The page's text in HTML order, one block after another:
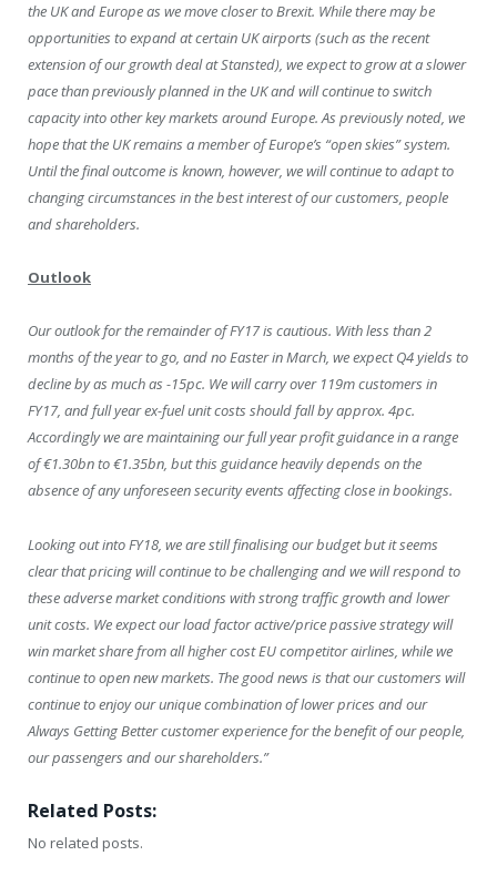
the UK and Europe as we move closer to Brexit. While there may be
opportunities to expand at certain UK airports (such as the recent
extension of our growth deal at Stansted), we expect to grow at a slower
pace than previously planned in the UK and will continue to switch
capacity into other key markets around Europe. As previously noted, we
hope that the UK remains a member of Europe’s “open skies” system.
Until the final outcome is known, however, we will continue to adapt to
changing circumstances in the best interest of our customers, people
and shareholders.
Outlook
Our outlook for the remainder of FY17 is cautious. With less than 2
months of the year to go, and no Easter in March, we expect Q4 yields to
decline by as much as -15pc. We will carry over 119m customers in
FY17, and full year ex-fuel unit costs should fall by approx. 4pc.
Accordingly we are maintaining our full year profit guidance in a range
of €1.30bn to €1.35bn, but this guidance heavily depends on the
absence of any unforeseen security events affecting close in bookings.
Looking out into FY18, we are still finalising our budget but it seems
clear that pricing will continue to be challenging and we will respond to
these adverse market conditions with strong traffic growth and lower
unit costs. We expect our load factor active/price passive strategy will
win market share from all higher cost EU competitor airlines, while we
continue to open new markets. The good news is that our customers will
continue to enjoy our unique combination of lower prices and our
Always Getting Better customer experience for the benefit of our people,
our passengers and our shareholders.”
Related Posts:
No related posts.